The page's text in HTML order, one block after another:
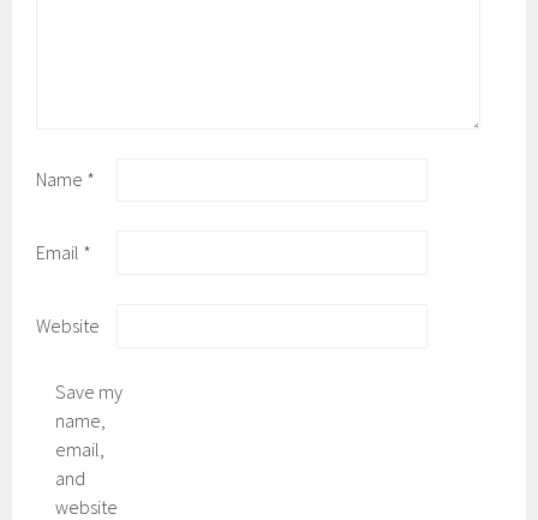
Name *
Email *
Website
Save my
name,
email,
and
website